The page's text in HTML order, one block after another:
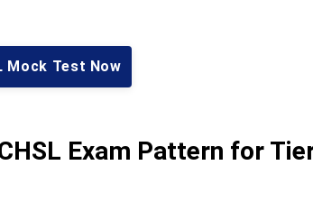
Mock Test Now
Exam Pattern for